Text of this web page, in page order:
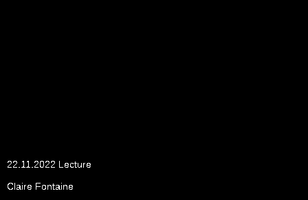
22.11.2022 Lecture
Claire Fontaine